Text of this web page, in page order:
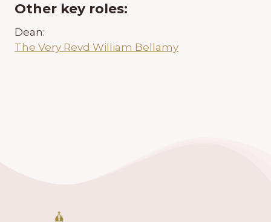
Other key roles:
Dean:
The Very Revd William Bellamy